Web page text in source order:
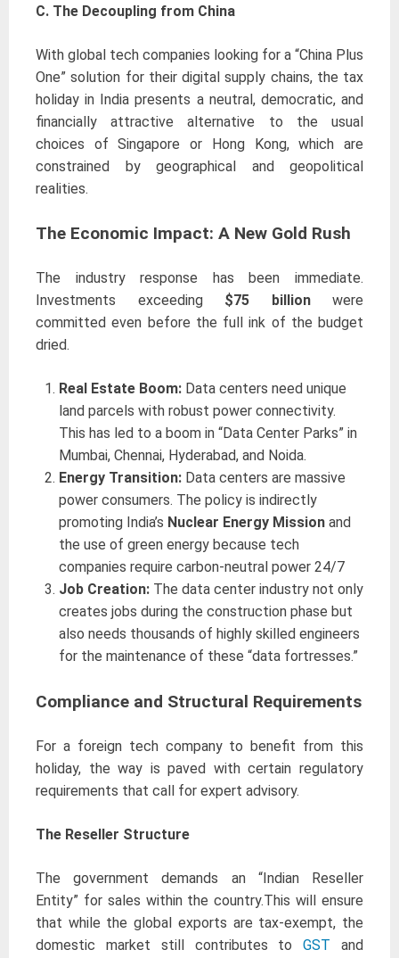
C. The Decoupling from China
With global tech companies looking for a “China Plus
One” solution for their digital supply chains, the tax
holiday in India presents a neutral, democratic, and
financially attractive alternative to the usual
choices of Singapore or Hong Kong, which are
constrained by geographical and geopolitical
realities.
The Economic Impact: A New Gold Rush
The industry response has been immediate.
Investments exceeding $75 billionwere
committed even before the full ink of the budget
dried.
Real Estate Boom:Data centers need unique
land parcels with robust power connectivity.
This has led to a boom in “Data Center Parks” in
Mumbai, Chennai, Hyderabad, and Noida.
Energy Transition:Data centers are massive
power consumers. The policy is indirectly
promoting India’s Nuclear Energy Missionand
the use of green energy because tech
companies require carbon-neutral power 24/7
Job Creation:The data center industry not only
creates jobs during the construction phase but
also needs thousands of highly skilled engineers
for the maintenance of these “data fortresses.”
Compliance and Structural Requirements
For a foreign tech company to benefit from this
holiday, the way is paved with certain regulatory
requirements that call for expert advisory.
The Reseller Structure
The government demands an “Indian Reseller
Entity” for sales within the country.This will ensure
that while the global exports are tax-exempt, the
domestic market still contributes toGST and